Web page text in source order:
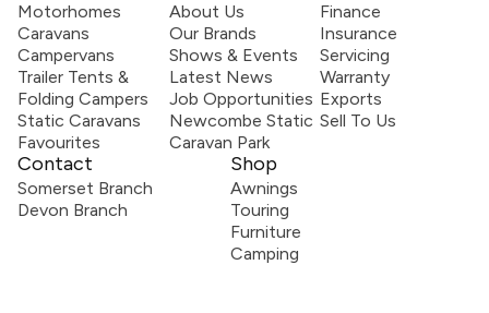
Motorhomes
Caravans
Campervans
Trailer Tents &
Folding Campers
Static Caravans
Favourites
About Us
Our Brands
Shows & Events
Latest News
Job Opportunities
Newcombe Static
Caravan Park
Finance
Insurance
Servicing
Warranty
Exports
Sell To Us
Contact
Somerset Branch
Devon Branch
Shop
Awnings
Touring
Furniture
Camping